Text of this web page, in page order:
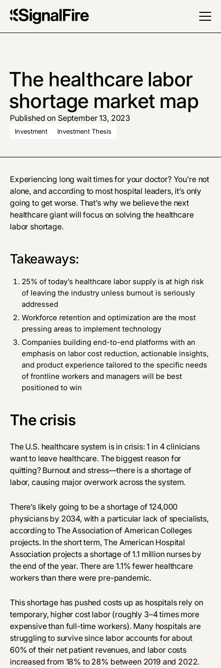
The healthcare labor
shortage market map
Published on September 13, 2023
Investment Investment Thesis
Experiencing long wait times for your doctor? You’re not
alone, and according to most hospital leaders, it’s only
going to get worse. That’s why we believe the next
healthcare giant will focus on solving the healthcare
labor shortage.
Takeaways:
25% of today’s healthcare labor supply is at high risk
of leaving the industry unless burnout is seriously
addressed
Workforce retention and optimization are the most
pressing areas to implement technology
Companies building end-to-end platforms with an
emphasis on labor cost reduction, actionable insights,
and product experience tailored to the specific needs
of frontline workers and managers will be best
positioned to win
The crisis
The U.S. healthcare system is in crisis:1 in 4 clinicians
want to leave healthcare. The biggest reason for
quitting? Burnout and stress—there is a shortage of
labor, causing major overwork across the system.
There’s likely going to be a shortage of 124,000
physicians by 2034, with a particular lack of specialists,
according to The Association of American Colleges
projects. In the short term, The American Hospital
Association projects a shortage of 1.1 million nurses by
the end of the year. There are 1.1% fewer healthcare
workers than there were pre-pandemic.
This shortage has pushed costs up as hospitals rely on
temporary, higher cost labor (roughly 3–4 times more
expensive than full-time workers). Many hospitals are
struggling to survive since labor accounts for about
60% of their net patient revenues, and labor costs
increased from 18% to 28% between 2019 and 2022.